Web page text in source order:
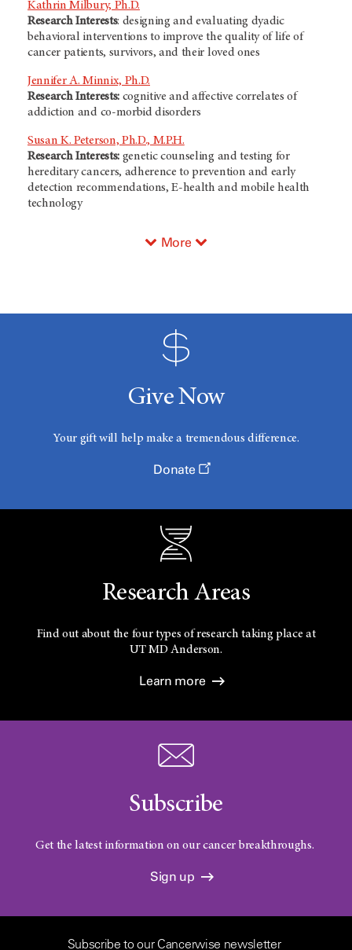
Kathrin Milbury, Ph.D.
Research Interests: designing and evaluating dyadic
behavioral interventions to improve the quality of life of
cancer patients, survivors, and their loved ones
Jennifer A. Minnix, Ph.D.
Research Interests: cognitive and affective correlates of
addiction and co-morbid disorders
Susan K. Peterson, Ph.D., M.P.H.
Research Interests:genetic counseling and testing for
hereditary cancers, adherence to prevention and early
detection recommendations, E-health and mobile health
technology
More
Give Now
Your gift will help make a tremendous difference.
Donate
Research Areas
Find out about the four types of research taking place at
UTMD Anderson.
Learn more
Subscribe
Get the latest information on our cancer breakthroughs.
Sign up
Subscribe to our Cancerwise newsletter